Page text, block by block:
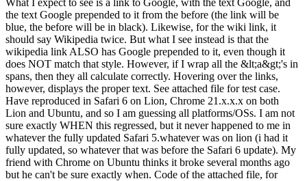
the text Google prepended to it from the before (the link will be
blue, the before will be in black). Likewise, for the wiki link, it
should say Wikipedia twice. But what I see instead is that the
wikipedia link ALSO has Google prepended to it, even though it
does NOT match that style. However, if I wrap all the &lt;a&gt;'s in
spans, then they all calculate correctly. Hovering over the links,
however, displays the proper text. See attached file for test case.
Have reproduced in Safari 6 on Lion, Chrome 21.x.x.x on both
Lion and Ubuntu, and so I am guessing all platforms/OSs. I am not
sure exactly WHEN this regressed, but it never happened to me in
whatever the fully updated Safari 5.whatever was on lion (i had it
fully updated, so whatever that was before the Safari 6 update). My
friend with Chrome on Ubuntu thinks it broke several months ago
but he can't be sure exactly when. Code of the attached file, for